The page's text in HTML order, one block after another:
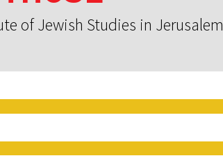
of Jewish Studies in Jerusalem